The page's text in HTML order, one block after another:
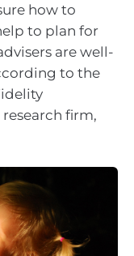
how to
to plan for
are well-
to the
firm,